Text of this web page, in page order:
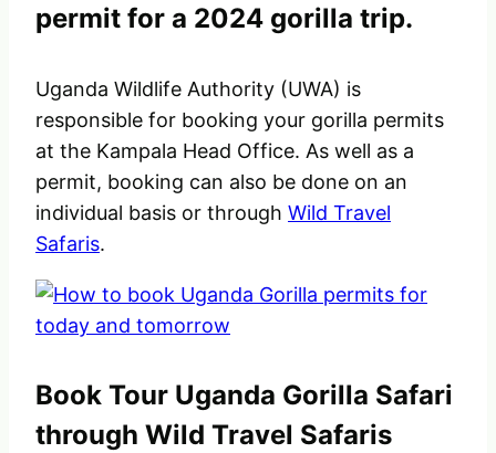
permit for a 2024 gorilla trip.
Uganda Wildlife Authority (UWA) is
responsible for booking your gorilla permits
at the Kampala Head Office. As well as a
permit, booking can also be done on an
individual basis or through Wild Travel
Safaris.
Book Tour Uganda Gorilla Safari
through Wild Travel Safaris